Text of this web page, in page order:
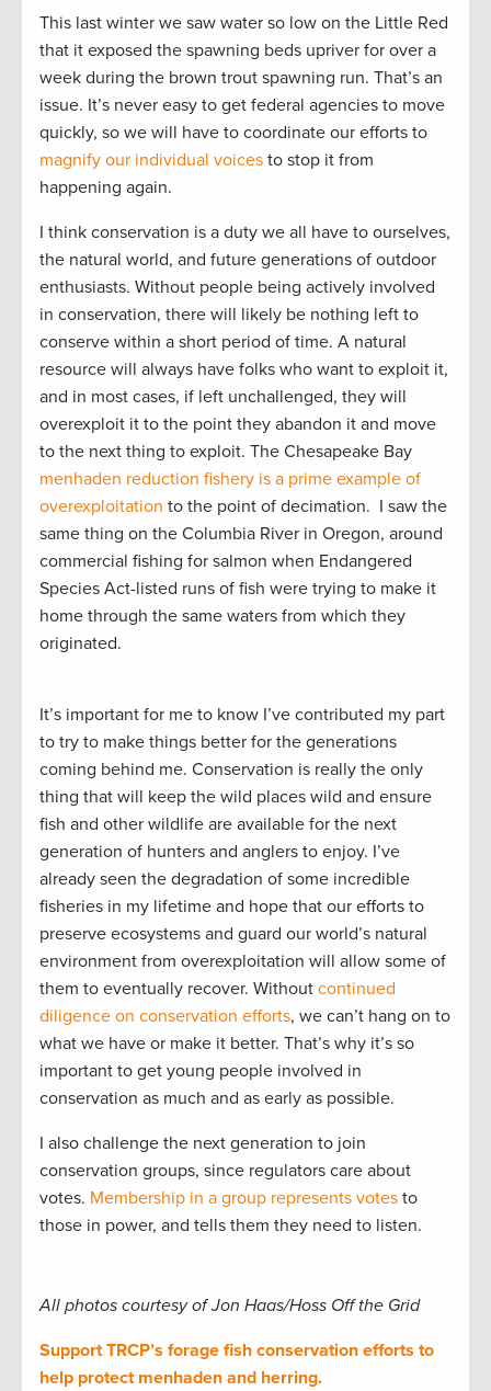
This last winter we saw water so low on the Little Red
that it exposed the spawning beds upriver for over a
week during the brown trout spawning run. That’s an
issue. It’s never easy to get federal agencies to move
quickly, so we will have to coordinate our efforts to
magnify our individual voices to stop it from
happening again.
I think conservation is a duty we all have to ourselves,
the natural world, and future generations of outdoor
enthusiasts. Without people being actively involved
in conservation, there will likely be nothing left to
conserve within a short period of time. A natural
resource will always have folks who want to exploit it,
and in most cases, if left unchallenged, they will
overexploit it to the point they abandon it and move
to the next thing to exploit. The Chesapeake Bay
menhaden reduction fishery is a prime example of
overexploitation to the point of decimation. I saw the
same thing on the Columbia River in Oregon, around
commercial fishing for salmon when Endangered
Species Act-listed runs of fish were trying to make it
home through the same waters from which they
originated.
It’s important for me to know I’ve contributed my part
to try to make things better for the generations
coming behind me. Conservation is really the only
thing that will keep the wild places wild and ensure
fish and other wildlife are available for the next
generation of hunters and anglers to enjoy. I’ve
already seen the degradation of some incredible
fisheries in my lifetime and hope that our efforts to
preserve ecosystems and guard our world’s natural
environment from overexploitation will allow some of
them to eventually recover. Without continued
diligence on conservation efforts, we can’t hang on to
what we have or make it better. That’s why it’s so
important to get young people involved in
conservation as much and as early as possible.
I also challenge the next generation to join
conservation groups, since regulators care about
votes. Membership in a group represents votes to
those in power, and tells them they need to listen.
All photos courtesy of Jon Haas/Hoss Off the Grid
Support TRCP’s forage fish conservation efforts to
help protect menhaden and herring.